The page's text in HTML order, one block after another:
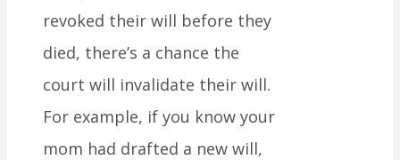
revoked their will before they
died, there’s a chance the
court will invalidate their will.
For example, if you know your
mom had drafted a new will,